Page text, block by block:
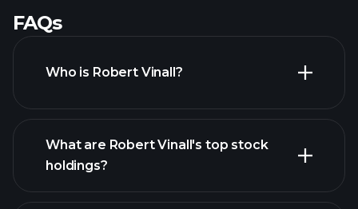
FAQs
Who is Robert Vinall?
What are Robert Vinall's top stock
holdings?